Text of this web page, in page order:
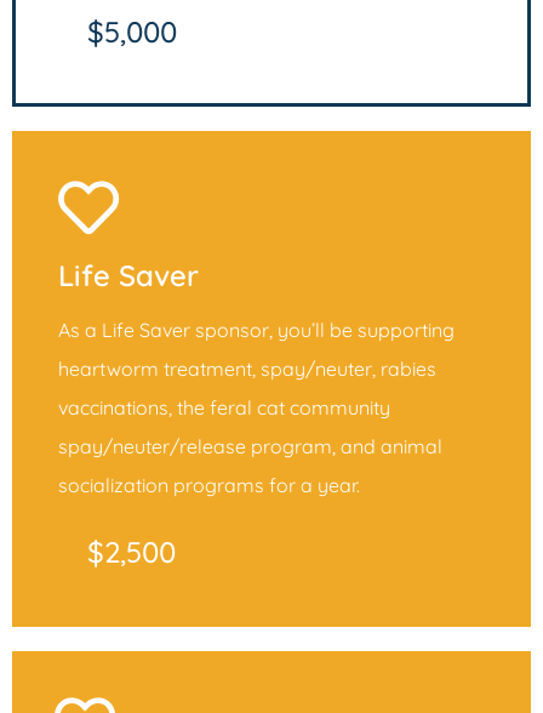
$5,000
Life Saver
As a Life Saver sponsor, you’ll be supporting
heartworm treatment, spay/neuter, rabies
vaccinations, the feral cat community
spay/neuter/release program, and animal
socialization programs for a year.
$2,500